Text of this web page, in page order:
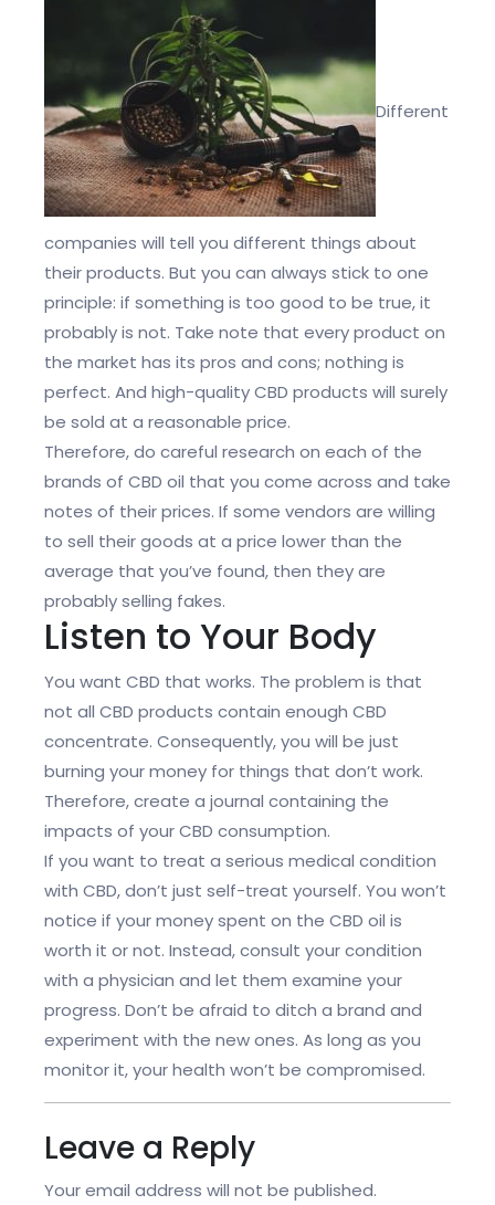
Different
companies will tell you different things about
their products. But you can always stick to one
principle: if something is too good to be true, it
probably is not. Take note that every product on
the market has its pros and cons; nothing is
perfect. And high-quality CBD products will surely
be sold at a reasonable price.
Therefore, do careful research on each of the
brands of CBD oil that you come across and take
notes of their prices. If some vendors are willing
to sell their goods at a price lower than the
average that you’ve found, then they are
probably selling fakes.
Listen to Your Body
You want CBD that works. The problem is that
not all CBD products contain enough CBD
concentrate. Consequently, you will be just
burning your money for things that don’t work.
Therefore, create a journal containing the
impacts of your CBD consumption.
If you want to treat a serious medical condition
with CBD, don’t just self-treat yourself. You won’t
notice if your money spent on the CBD oil is
worth it or not. Instead, consult your condition
with a physician and let them examine your
progress. Don’t be afraid to ditch a brand and
experiment with the new ones. As long as you
monitor it, your health won’t be compromised.
Leave a Reply
Your email address will not be published.